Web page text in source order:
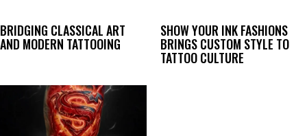
BRIDGING CLASSICAL ART
AND MODERN TATTOOING
SHOW YOUR INK FASHIONS
BRINGS CUSTOM STYLE TO
TATTOO CULTURE